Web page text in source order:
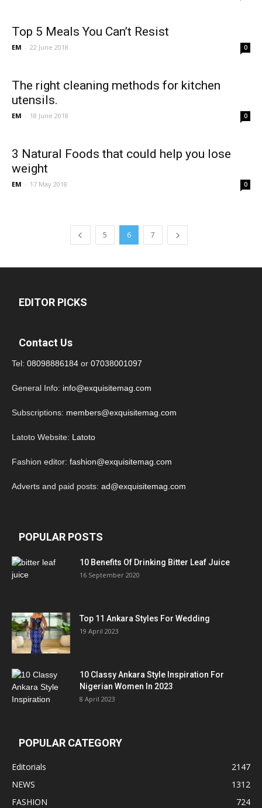
Top 5 Meals You Can’t Resist
EM - 22 June 2018 0
The right cleaning methods for kitchen
utensils.
EM - 18 June 2018 0
3 Natural Foods that could help you lose
weight
EM - 17 May 2018 0
5 6 7
EDITOR PICKS
Contact Us
Tel: 08098886184 or 07038001097
General Info: info@exquisitemag.com
Subscriptions: members@exquisitemag.com
Latoto Website: Latoto
Fashion editor: fashion@exquisitemag.com
Adverts and paid posts: ad@exquisitemag.com
POPULAR POSTS
10 Benefits Of Drinking Bitter Leaf Juice
16 September 2020
Top 11 Ankara Styles For Wedding
19 April 2023
10 Classy Ankara Style Inspiration For
Nigerian Women In 2023
8 April 2023
POPULAR CATEGORY
Editorials
2147
NEWS
1312
FASHION
724